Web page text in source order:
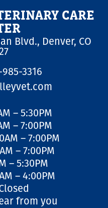
Care
Pet’s Visit
Course
CARE
Blvd., Denver, CO
3316
– 5:30PM
– 7:00PM
– 7:00PM
– 7:00PM
– 5:30PM
– 4:00PM
from you